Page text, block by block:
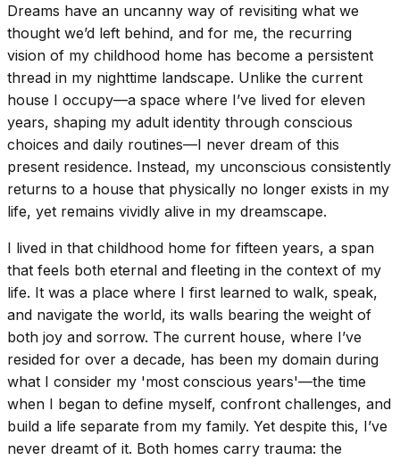
Dreams have an uncanny way of revisiting what we
thought we’d left behind, and for me, the recurring
vision of my childhood home has become a persistent
thread in my nighttime landscape. Unlike the current
house I occupy—a space where I’ve lived for eleven
years, shaping my adult identity through conscious
choices and daily routines—I never dream of this
present residence. Instead, my unconscious consistently
returns to a house that physically no longer exists in my
life, yet remains vividly alive in my dreamscape.
I lived in that childhood home for fifteen years, a span
that feels both eternal and fleeting in the context of my
life. It was a place where I first learned to walk, speak,
and navigate the world, its walls bearing the weight of
both joy and sorrow. The current house, where I’ve
resided for over a decade, has been my domain during
what I consider my 'most conscious years'—the time
when I began to define myself, confront challenges, and
build a life separate from my family. Yet despite this, I’ve
never dreamt of it. Both homes carry trauma: the